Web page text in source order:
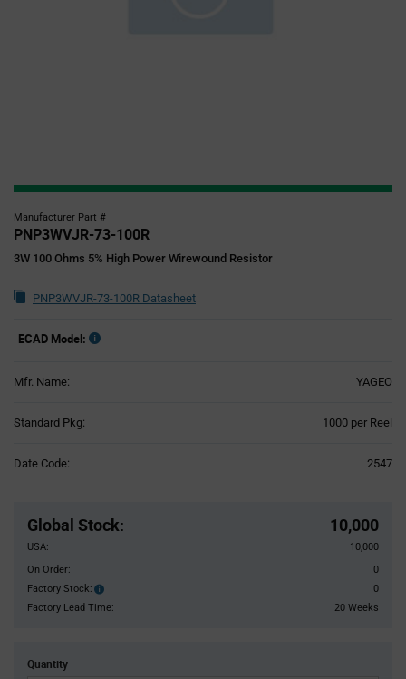
Manufacturer Part #
PNP3WVJR-73-100R
3W 100 Ohms 5% High Power Wirewound Resistor
PNP3WVJR-73-100R Datasheet
ECAD Model:
Mfr. Name: YAGEO
Standard Pkg: 1000 per Reel
Date Code: 2547
Global Stock: 10,000
USA:
10,000
On Order:
0
Factory Stock:
Factory
Stock:
0
Factory Lead Time:
20 Weeks
Quantity